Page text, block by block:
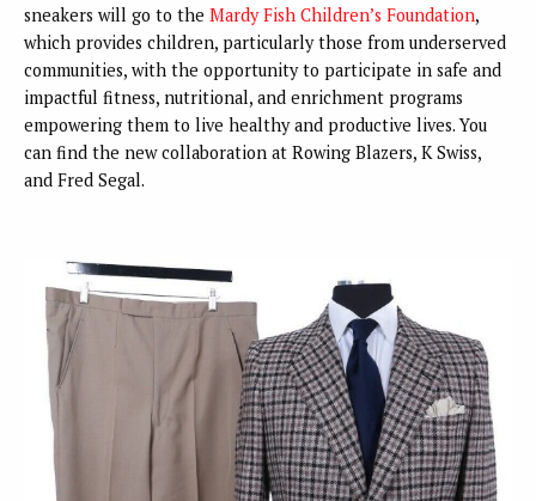
sneakers will go to the Mardy Fish Children’s Foundation,
which provides children, particularly those from underserved
communities, with the opportunity to participate in safe and
impactful fitness, nutritional, and enrichment programs
empowering them to live healthy and productive lives. You
can find the new collaboration at Rowing Blazers, K Swiss,
and Fred Segal.